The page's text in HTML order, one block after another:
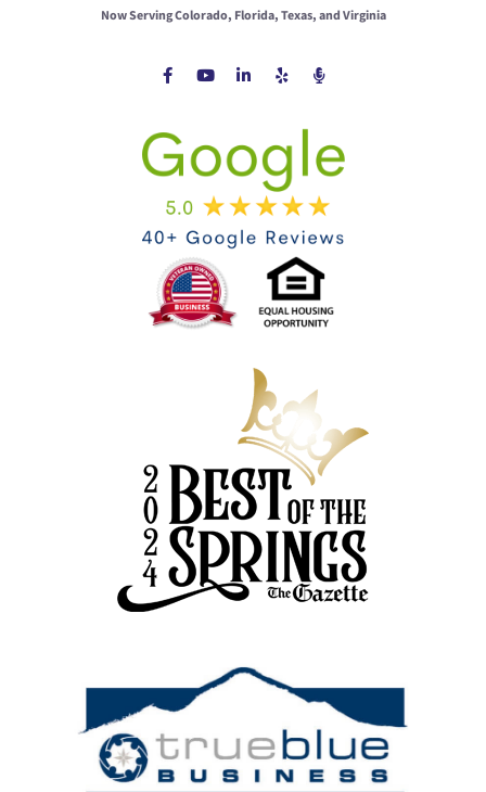
Now Serving Colorado, Florida, Texas, and Virginia